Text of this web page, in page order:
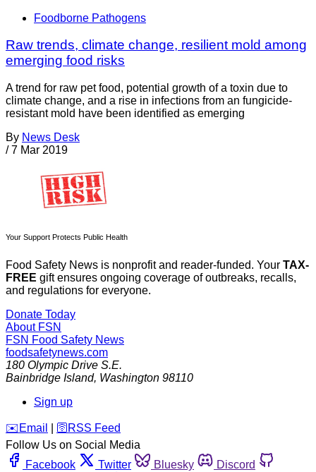
Foodborne Pathogens
Raw trends, climate change, resilient mold among
emerging food risks
A trend for raw pet food, potential growth of a toxin due to
climate change, and a rise in infections from an fungicide-
resistant mold have been identified as emerging
By News Desk
/ 7 Mar 2019
Your Support Protects Public Health
Food Safety News is nonprofit and reader-funded. Your TAX-
FREE gift ensures ongoing coverage of outbreaks, recalls,
and regulations for everyone.
Donate Today
About FSN
FSN Food Safety News
foodsafetynews.com
180 Olympic Drive S.E.
Bainbridge Island, Washington 98110
Sign up
️✉️ Email 🛜 RSS Feed
Follow Us on Social Media
Facebook
Twitter Bluesky
Discord